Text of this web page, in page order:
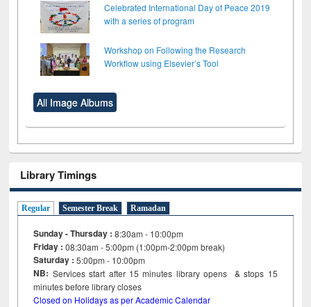
Celebrated International Day of Peace 2019
with a series of program
Workshop on Following the Research
Workflow using Elsevier’s Tool
All Image Albums
Library Timings
Regular Semester Break Ramadan
Sunday - Thursday : 8:30am - 10:00pm
Friday :08:30am - 5:00pm (1:00pm-2:00pm break)
Saturday : 5:00pm - 10:00pm
NB: Services start after 15minutes library opens & stops 15
minutes before library closes
Closed on Holidays as per Academic Calendar